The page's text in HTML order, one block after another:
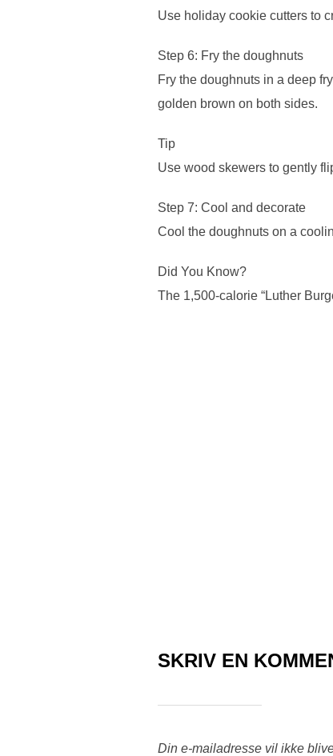
Use holiday cookie cutters to
Step 6: Fry the doughnuts
Fry the doughnuts in a deep
golden brown on both sides.
Tip
Use wood skewers to gently
Step 7: Cool and decorate
Cool the doughnuts on a
Did You Know?
The 1,500-calorie “Luther
SKRIV EN
Din e-mailadresse vil ikke